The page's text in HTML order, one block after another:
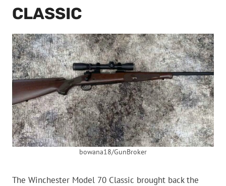
CLASSIC
bowana18/GunBroker
The Winchester Model 70 Classic brought back the